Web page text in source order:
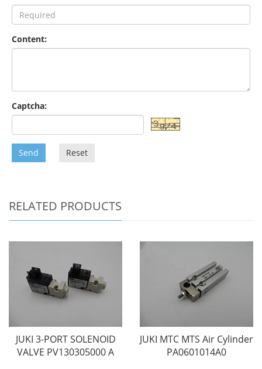
Content:
Captcha:
Send Reset
RELATED PRODUCTS
JUKI 3-PORT SOLENOID
VALVE PV130305000 A
JUKI MTC MTS Air Cylinder
PA0601014A0